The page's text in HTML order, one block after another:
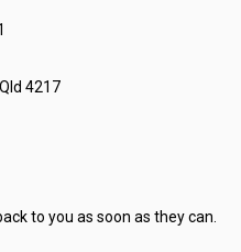
4217
to you as soon as they can.